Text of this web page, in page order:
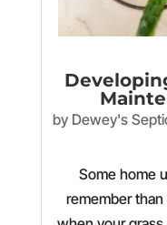
by Dewey's
Some home
remember